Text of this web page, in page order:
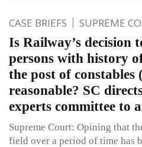
CASE BRIEFS SUPREME
Is Railway’s decision
persons with history
the post of constables
reasonable? SC
experts committee to
Supreme Court: Opining that
field over a period of time has